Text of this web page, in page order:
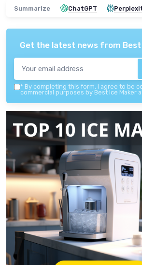
Summarize ChatGPT
Get the latest news from
* By completing this form, I agree to be
commercial purposes by Best Ice Maker